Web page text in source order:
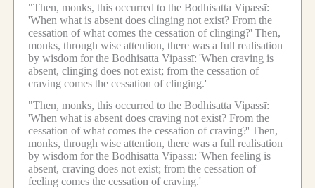
"Then, monks, this occurred to the Bodhisatta Vipassī:
'When what is absent does clinging not exist? From the
cessation of what comes the cessation of clinging?' Then,
monks, through wise attention, there was a full realisation
by wisdom for the Bodhisatta Vipassī: 'When craving is
absent, clinging does not exist; from the cessation of
craving comes the cessation of clinging.'
"Then, monks, this occurred to the Bodhisatta Vipassī:
'When what is absent does craving not exist? From the
cessation of what comes the cessation of craving?' Then,
monks, through wise attention, there was a full realisation
by wisdom for the Bodhisatta Vipassī: 'When feeling is
absent, craving does not exist; from the cessation of
feeling comes the cessation of craving.'